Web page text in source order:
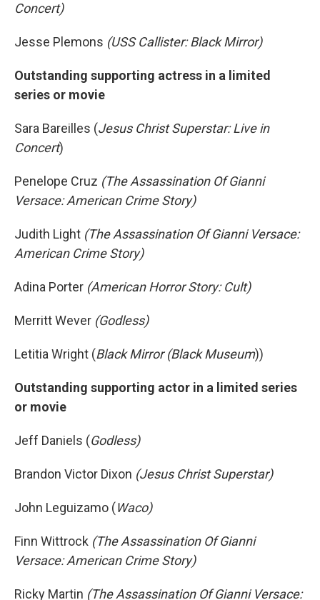
Concert)
Jesse Plemons (USS Callister: Black Mirror)
Outstanding supporting actress in a limited
series or movie
Sara Bareilles (Jesus Christ Superstar: Live in
Concert)
Penelope Cruz (The Assassination Of Gianni
Versace: American Crime Story)
Judith Light (The Assassination Of Gianni Versace:
American Crime Story)
Adina Porter (American Horror Story: Cult)
Merritt Wever (Godless)
Letitia Wright (Black Mirror (Black Museum))
Outstanding supporting actor in a limited series
or movie
Jeff Daniels (Godless)
Brandon Victor Dixon (Jesus Christ Superstar)
John Leguizamo (Waco)
Finn Wittrock (The Assassination Of Gianni
Versace: American Crime Story)
Ricky Martin (The Assassination Of Gianni Versace: